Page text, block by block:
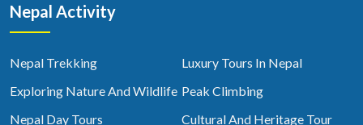
Nepal Activity
Nepal Trekking
Luxury Tours In Nepal
Exploring Nature And Wildlife Peak Climbing
Nepal Day Tours
Cultural And Heritage Tour